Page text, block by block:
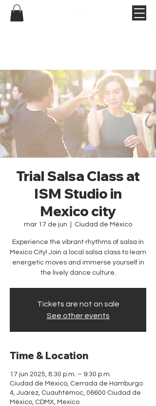
Trial Salsa Class at
ISM Studio in
Mexico city
mar 17 de jun Ciudad de México
Experience the vibrant rhythms of salsa in
Mexico City! Join a local salsa class to learn
energetic moves and immerse yourself in
the lively dance culture.
Tickets are not on sale
See other events
Time & Location
17 jun 2025, 8:30 p.m. – 9:30 p.m.
Ciudad de México, Cerrada de Hamburgo
4, Juárez, Cuauhtémoc, 06600 Ciudad de
México, CDMX, Mexico